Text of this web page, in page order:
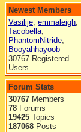
Newest Members
Vasilije, emmaleigh,
Tacobella,
PhantomNitride,
Booyahhayoob
30767 Registered
Users
Forum Stats
30767 Members
78 Forums
19425 Topics
187068 Posts